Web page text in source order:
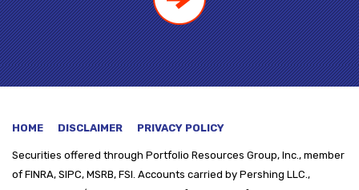
HOME DISCLAIMER PRIVACY POLICY
Securities offered through Portfolio Resources Group, Inc., member
of FINRA, SIPC, MSRB, FSI. Accounts carried by Pershing LLC.,